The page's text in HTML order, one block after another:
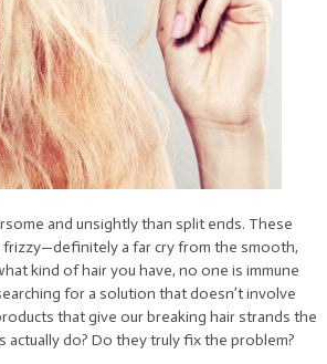
and unsightly than split ends. These
frizzy—definitely a far cry from the smooth,
kind of hair you have, no one is immune
for a solution that doesn’t involve
that give our breaking hair strands the
do? Do they truly fix the problem?